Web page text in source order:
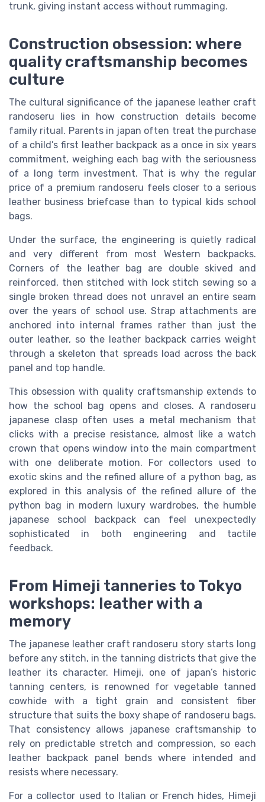
trunk, giving instant access without rummaging.
Construction obsession: where
quality craftsmanship becomes
culture
The cultural significance of the japanese leather craft
randoseru lies in how construction details become
family ritual. Parents in japan often treat the purchase
of a child’s first leather backpack as a once in six years
commitment, weighing each bag with the seriousness
of a long term investment. That is why the regular
price of a premium randoseru feels closer to a serious
leather business briefcase than to typical kids school
bags.
Under the surface, the engineering is quietly radical
and very different from most Western backpacks.
Corners of the leather bag are double skived and
reinforced, then stitched with lock stitch sewing so a
single broken thread does not unravel an entire seam
over the years of school use. Strap attachments are
anchored into internal frames rather than just the
outer leather, so the leather backpack carries weight
through a skeleton that spreads load across the back
panel and top handle.
This obsession with quality craftsmanship extends to
how the school bag opens and closes. A randoseru
japanese clasp often uses a metal mechanism that
clicks with a precise resistance, almost like a watch
crown that opens window into the main compartment
with one deliberate motion. For collectors used to
exotic skins and the refined allure of a python bag, as
explored in this analysis of the refined allure of the
python bag in modern luxury wardrobes, the humble
japanese school backpack can feel unexpectedly
sophisticated in both engineering and tactile
feedback.
From Himeji tanneries to Tokyo
workshops: leather with a
memory
The japanese leather craft randoseru story starts long
before any stitch, in the tanning districts that give the
leather its character. Himeji, one of japan’s historic
tanning centers, is renowned for vegetable tanned
cowhide with a tight grain and consistent fiber
structure that suits the boxy shape of randoseru bags.
That consistency allows japanese craftsmanship to
rely on predictable stretch and compression, so each
leather backpack panel bends where intended and
resists where necessary.
For a collector used to Italian or French hides, Himeji